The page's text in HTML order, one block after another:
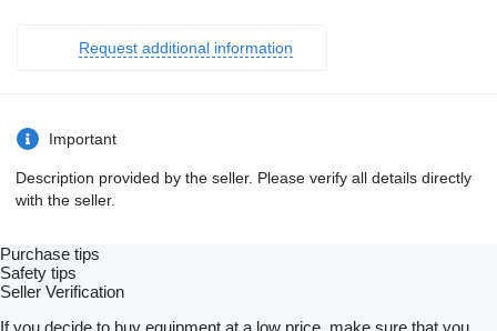
Request additional information
Important
Description provided by the seller. Please verify all details directly
with the seller.
Purchase tips
Safety tips
Seller Verification
If you decide to buy equipment at a low price, make sure that you